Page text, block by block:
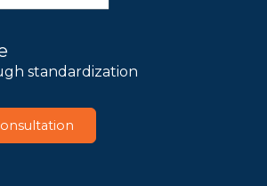
standardization